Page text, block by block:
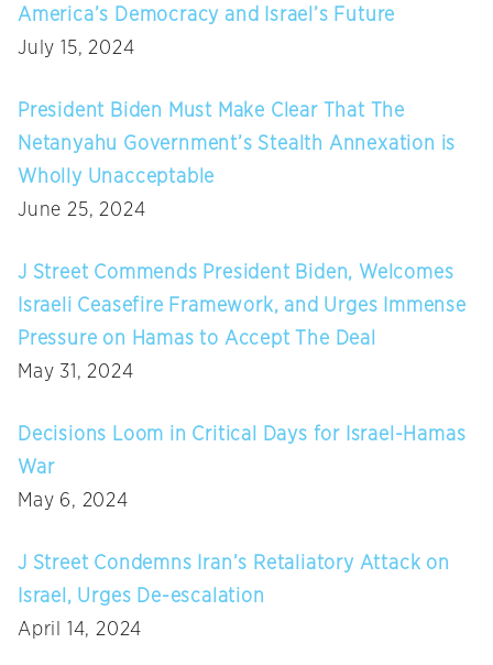
America’s Democracy and Israel’s Future
July 15, 2024
President Biden Must Make Clear That The
Netanyahu Government’s Stealth Annexation is
Wholly Unacceptable
June 25, 2024
J Street Commends President Biden, Welcomes
Israeli Ceasefire Framework, and Urges Immense
Pressure on Hamas to Accept The Deal
May 31, 2024
Decisions Loom in Critical Days for Israel-Hamas
War
May 6, 2024
J Street Condemns Iran’s Retaliatory Attack on
Israel, Urges De-escalation
April 14, 2024